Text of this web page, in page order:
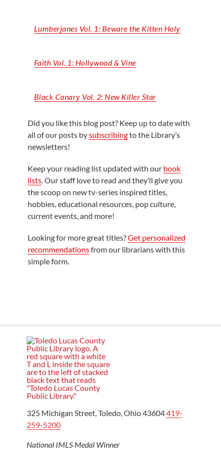
Lumberjanes Vol. 1: Beware the Kitten Holy
Faith Vol. 1: Hollywood & Vine
Black Canary Vol. 2: New Killer Star
Did you like this blog post? Keep up to date with
all of our posts bysubscribingto the Library’s
newsletters!
Keep your reading list updated with our book
lists. Our staff love to read and they’ll give you
the scoop on new tv-series inspired titles,
hobbies, educational resources, pop culture,
current events, and more!
Looking for more great titles?Get personalized
recommendationsfrom our librarians with this
simple form.
325 Michigan Street, Toledo, Ohio 43604419-
259-5200
National IMLS Medal Winner